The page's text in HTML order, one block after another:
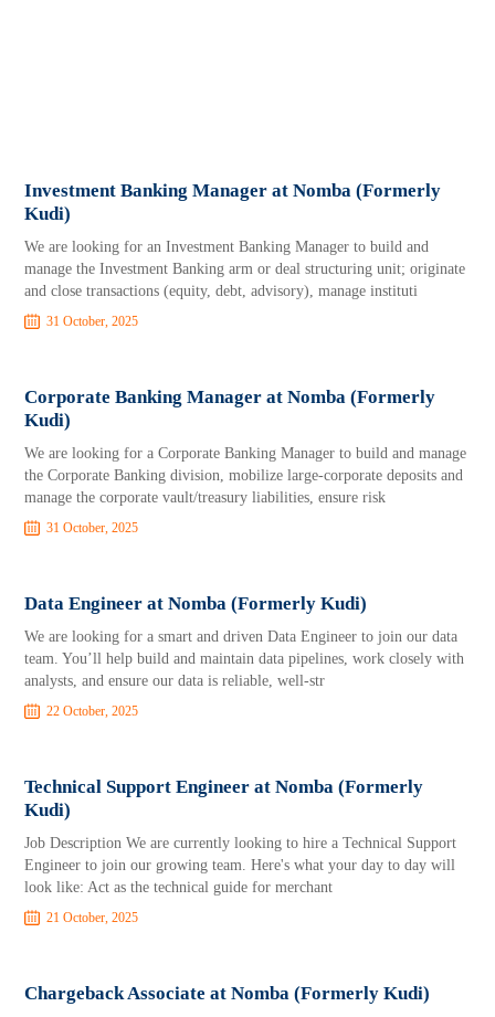
Investment Banking Manager at Nomba (Formerly
Kudi)
We are looking for an Investment Banking Manager to build and
manage the Investment Banking arm or deal structuring unit; originate
and close transactions (equity, debt, advisory), manage instituti
31 October, 2025
Corporate Banking Manager at Nomba (Formerly
Kudi)
We are looking for a Corporate Banking Manager to build and manage
the Corporate Banking division, mobilize large-corporate deposits and
manage the corporate vault/treasury liabilities, ensure risk
31 October, 2025
Data Engineer at Nomba (Formerly Kudi)
We are looking for a smart and driven Data Engineer to join our data
team. You’ll help build and maintain data pipelines, work closely with
analysts, and ensure our data is reliable, well-str
22 October, 2025
Technical Support Engineer at Nomba (Formerly
Kudi)
Job Description We are currently looking to hire a Technical Support
Engineer to join our growing team. Here's what your day to day will
look like: Act as the technical guide for merchant
21 October, 2025
Chargeback Associate at Nomba (Formerly Kudi)